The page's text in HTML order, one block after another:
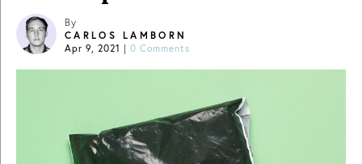
By
CARLOS LAMBORN
Apr 9, 2021 | 0 Comments